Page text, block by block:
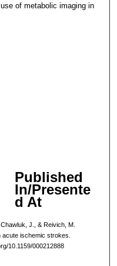
of metabolic imaging in
Published
In/Presente
d At
J., & Reivich, M.
ischemic strokes.
10.1159/000212888